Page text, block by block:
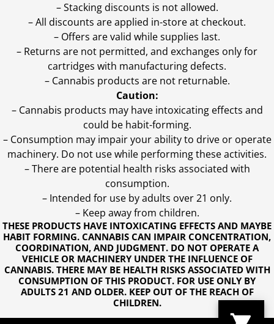
THESE PRODUCTS HAVE INTOXICATING EFFECTS AND MAYBE
HABIT FORMING. CANNABIS CAN IMPAIR CONCENTRATION,
COORDINATION, AND JUDGMENT. DO NOT OPERATE A
VEHICLE OR MACHINERY UNDER THE INFLUENCE OF
CANNABIS. THERE MAY BE HEALTH RISKS ASSOCIATED WITH
CONSUMPTION OF THIS PRODUCT. FOR USE ONLY BY
ADULTS 21 AND OLDER. KEEP OUT OF THE REACH OF
CHILDREN.
– Stacking discounts is not allowed.
– All discounts are applied in-store at checkout.
– Offers are valid while supplies last.
– Returns are not permitted, and exchanges only for
cartridges with manufacturing defects.
– Cannabis products are not returnable.
Caution:
– Cannabis products may have intoxicating effects and
could be habit-forming.
– Consumption may impair your ability to drive or operate
machinery. Do not use while performing these activities.
– There are potential health risks associated with
consumption.
– Intended for use by adults over 21 only.
– Keep away from children.